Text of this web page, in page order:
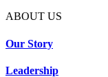
ABOUT US
Our Story
Leadership